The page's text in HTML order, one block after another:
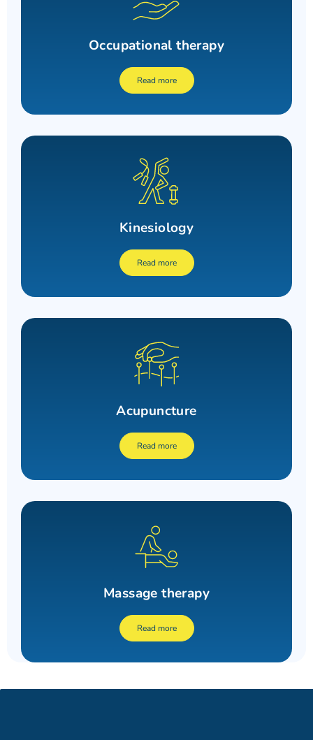
Occupational therapy
Read more
Kinesiology
Read more
Acupuncture
Read more
Massage therapy
Read more